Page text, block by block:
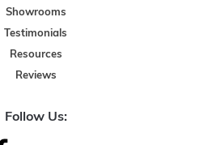
Showrooms
Testimonials
Resources
Reviews
Follow Us: